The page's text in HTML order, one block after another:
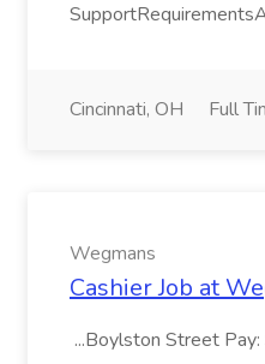
Cincinnati, OH Full
Wegmans
Cashier Job at
...Boylston Street